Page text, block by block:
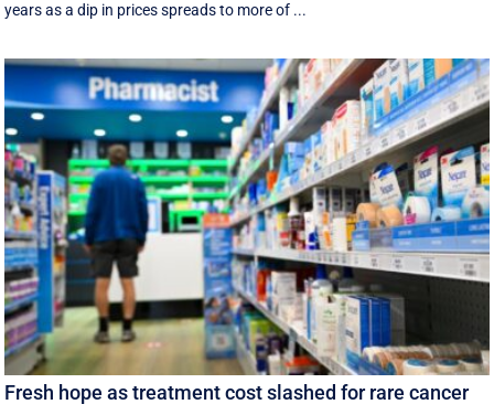
years as a dip in prices spreads to more of ...
Fresh hope as treatment cost slashed for rare cancer